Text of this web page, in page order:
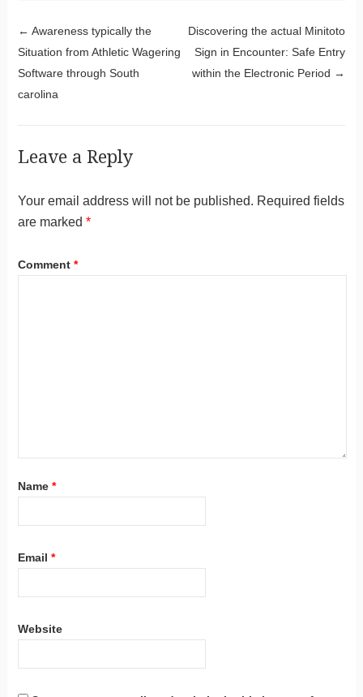
Post navigation
← Awareness typically the
Situation from Athletic Wagering
Software through South
carolina
Discovering the actual Minitoto
Sign in Encounter: Safe Entry
within the Electronic Period →
Leave a Reply
Your email address will not be published. Required fields
are marked *
Comment *
Name *
Email *
Website